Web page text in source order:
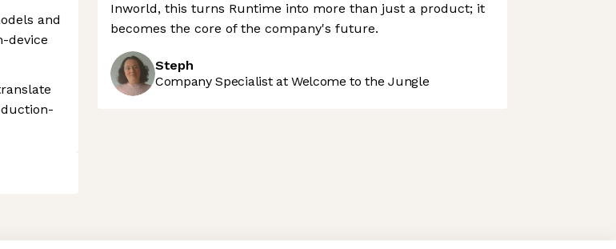
and
device
Inworld, this turns Runtime into more than just a product; it
becomes the core of the company's future.
Steph
Company Specialist at Welcome to the Jungle